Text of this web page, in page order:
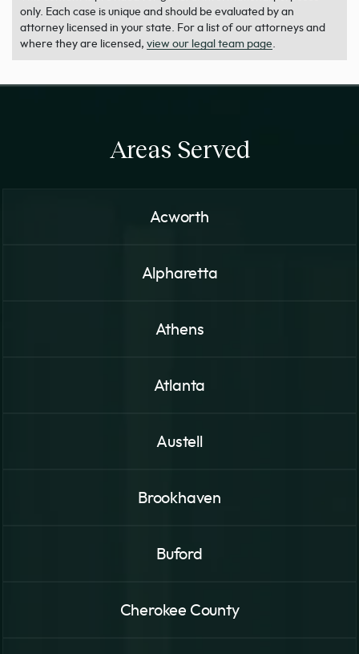
only. Each case is unique and should be evaluated by an
attorney licensed in your state. For a list of our attorneys and
where they are licensed, view our legal team page.
Areas Served
Acworth
Alpharetta
Athens
Atlanta
Austell
Brookhaven
Buford
Cherokee County